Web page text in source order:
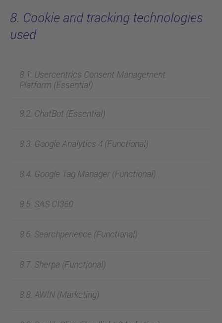
8. Cookie and tracking technologies
used
8.1. Usercentrics Consent Management
Platform (Essential)
8.2. ChatBot (Essential)
8.3. Google Analytics 4 (Functional)
8.4. Google Tag Manager (Functional)
8.5. SAS CI360
8.6. Searchperience (Functional)
8.7. Sherpa (Functional)
8.8. AWIN (Marketing)